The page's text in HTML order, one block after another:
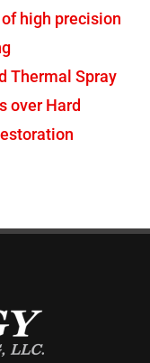
high precision
Thermal Spray
over Hard